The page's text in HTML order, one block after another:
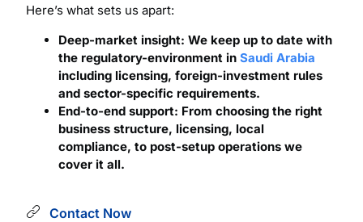
Here’s what sets us apart:
Deep-market insight: We keep up to date with
the regulatory-environment in Saudi Arabia
including licensing, foreign-investment rules
and sector-specific requirements.
End-to-end support: From choosing the right
business structure, licensing, local
compliance, to post-setup operations we
cover it all.
Contact Now